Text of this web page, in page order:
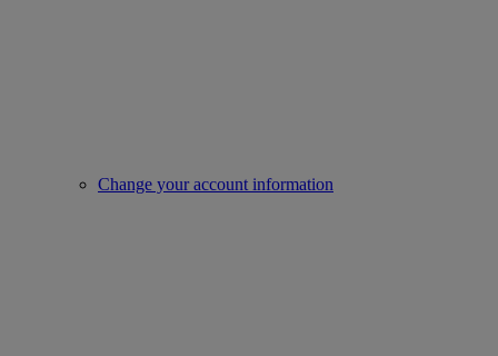
Change your account information